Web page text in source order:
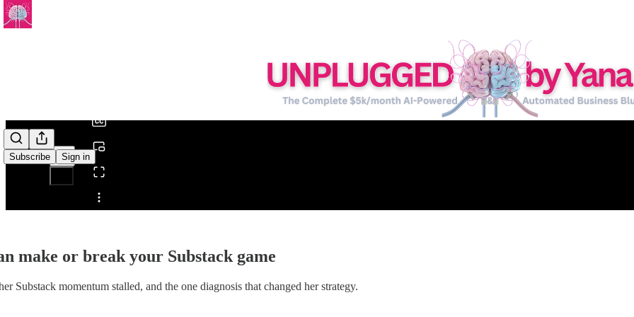
Subscribe Sign in
Share from 0:00
make or break your Substack game
Substack momentum stalled, and the one diagnosis that changed her strategy.